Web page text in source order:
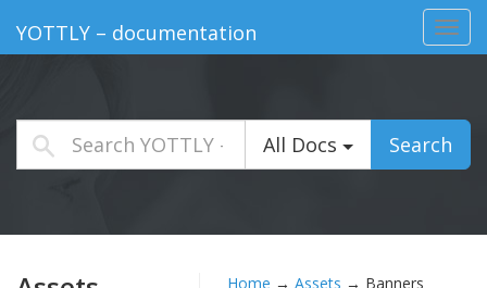
YOTTLY – documentation
All Docs Search
Home → Assets → Banners